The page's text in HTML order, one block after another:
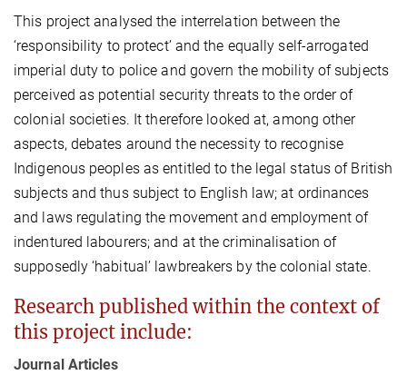
This project analysed the interrelation between the
‘responsibility to protect’ and the equally self-arrogated
imperial duty to police and govern the mobility of subjects
perceived as potential security threats to the order of
colonial societies. It therefore looked at, among other
aspects, debates around the necessity to recognise
Indigenous peoples as entitled to the legal status of British
subjects and thus subject to English law; at ordinances
and laws regulating the movement and employment of
indentured labourers; and at the criminalisation of
supposedly ‘habitual’ lawbreakers by the colonial state.
Research published within the context of
this project include:
Journal Articles